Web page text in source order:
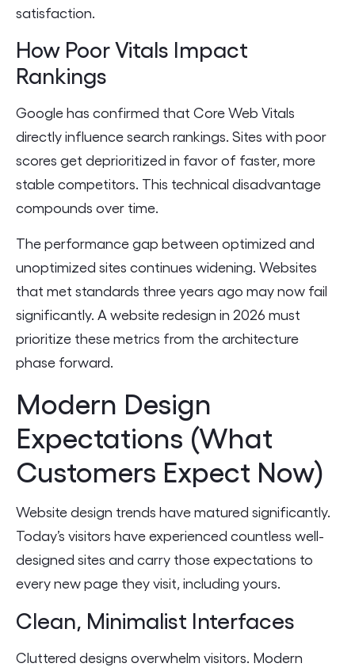
satisfaction.
How Poor Vitals Impact
Rankings
Google has confirmed that Core Web Vitals
directly influence search rankings. Sites with poor
scores get deprioritized in favor of faster, more
stable competitors. This technical disadvantage
compounds over time.
The performance gap between optimized and
unoptimized sites continues widening. Websites
that met standards three years ago may now fail
significantly. A website redesign in 2026 must
prioritize these metrics from the architecture
phase forward.
Modern Design
Expectations (What
Customers Expect Now)
Website design trends have matured significantly.
Today’s visitors have experienced countless well-
designed sites and carry those expectations to
every new page they visit, including yours.
Clean, Minimalist Interfaces
Cluttered designs overwhelm visitors. Modern